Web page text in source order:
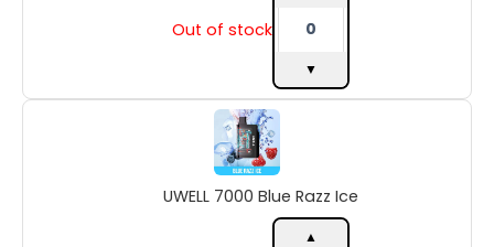
Out of stock
▼
UWELL 7000 Blue Razz Ice
UWELL
7000
Blue
Razz
Ice
quantity
▲